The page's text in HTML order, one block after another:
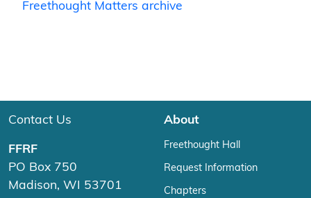
Freethought Matters archive
Contact Us
FFRF
PO Box 750
Madison, WI 53701
About
Freethought Hall
Request Information
Chapters